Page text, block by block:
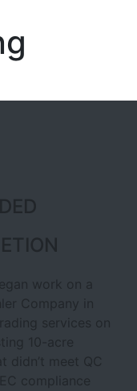
work on a
Company in
services on
10-acre
didn’t meet QC
compliance